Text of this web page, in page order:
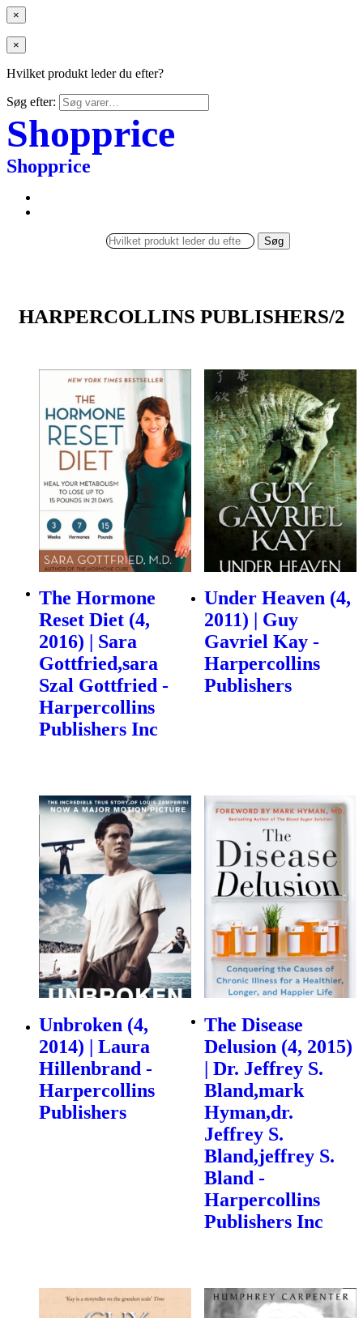
×
×
Hvilket produkt leder du efter?
Søg efter:
Shopprice
Shopprice
Søg
HARPERCOLLINS PUBLISHERS/2
The Hormone
Reset Diet (4,
2016) | Sara
Gottfried,sara
Szal Gottfried -
Harpercollins
Publishers Inc
Under Heaven (4,
2011) | Guy
Gavriel Kay -
Harpercollins
Publishers
Unbroken (4,
2014) | Laura
Hillenbrand -
Harpercollins
Publishers
The Disease
Delusion (4, 2015)
| Dr. Jeffrey S.
Bland,mark
Hyman,dr.
Jeffrey S.
Bland,jeffrey S.
Bland -
Harpercollins
Publishers Inc